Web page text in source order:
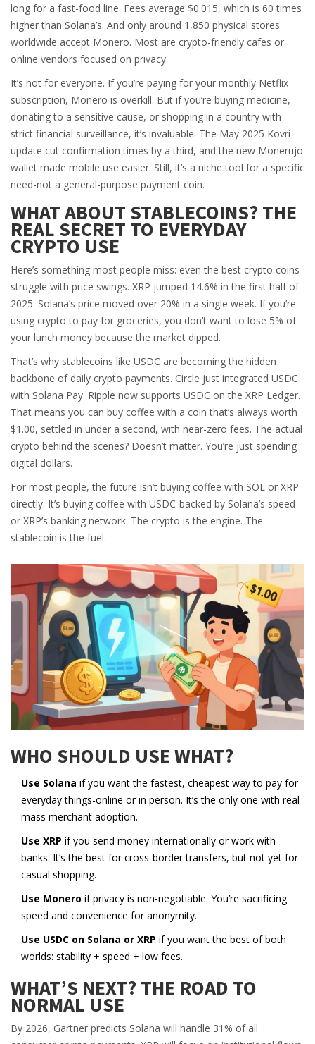
long for a fast-food line. Fees average $0.015, which is 60 times
higher than Solana’s. And only around 1,850 physical stores
worldwide accept Monero. Most are crypto-friendly cafes or
online vendors focused on privacy.
It’s not for everyone. If you’re paying for your monthly Netflix
subscription, Monero is overkill. But if you’re buying medicine,
donating to a sensitive cause, or shopping in a country with
strict financial surveillance, it’s invaluable. The May 2025 Kovri
update cut confirmation times by a third, and the new Monerujo
wallet made mobile use easier. Still, it’s a niche tool for a specific
need-not a general-purpose payment coin.
WHAT ABOUT STABLECOINS? THE
REAL SECRET TO EVERYDAY
CRYPTO USE
Here’s something most people miss: even the best crypto coins
struggle with price swings. XRP jumped 14.6% in the first half of
2025. Solana’s price moved over 20% in a single week. If you’re
using crypto to pay for groceries, you don’t want to lose 5% of
your lunch money because the market dipped.
That’s why stablecoins like USDC are becoming the hidden
backbone of daily crypto payments. Circle just integrated USDC
with Solana Pay. Ripple now supports USDC on the XRP Ledger.
That means you can buy coffee with a coin that’s always worth
$1.00, settled in under a second, with near-zero fees. The actual
crypto behind the scenes? Doesn’t matter. You’re just spending
digital dollars.
For most people, the future isn’t buying coffee with SOL or XRP
directly. It’s buying coffee with USDC-backed by Solana’s speed
or XRP’s banking network. The crypto is the engine. The
stablecoin is the fuel.
WHO SHOULD USE WHAT?
Use Solana if you want the fastest, cheapest way to pay for
everyday things-online or in person. It’s the only one with real
mass merchant adoption.
Use XRP if you send money internationally or work with
banks. It’s the best for cross-border transfers, but not yet for
casual shopping.
Use Monero if privacy is non-negotiable. You’re sacrificing
speed and convenience for anonymity.
Use USDC on Solana or XRP if you want the best of both
worlds: stability + speed + low fees.
WHAT’S NEXT? THE ROAD TO
NORMAL USE
By 2026, Gartner predicts Solana will handle 31% of all